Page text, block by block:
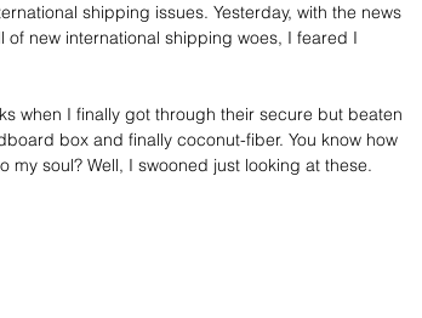
shipping issues. Yesterday, with the news
of new international shipping woes, I feared I
when I finally got through their secure but beaten
box and finally coconut-fiber. You know how
soul? Well, I swooned just looking at these.